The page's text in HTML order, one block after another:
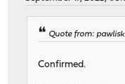
Quote from:
Confirmed.